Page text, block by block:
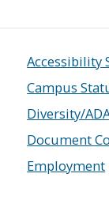
Accessibility
Campus
Diversity/
Document
Employment